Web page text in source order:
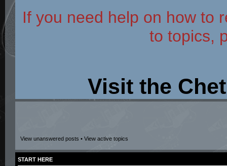
If you need help on how to
to topics,
Visit the
View unanswered posts • View active topics
START HERE